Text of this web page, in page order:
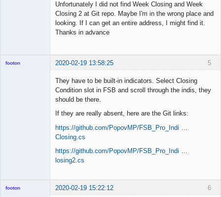
Unfortunately I did not find Week Closing and Week
Closing 2 at Git repo. Maybe I'm in the wrong place and
looking. If I can get an entire address, I might find it.
Thanks in advance
5
footon 2020-02-19 13:58:25
They have to be built-in indicators. Select Closing
Condition slot in FSB and scroll through the indis, they
should be there.
If they are really absent, here are the Git links:
https://github.com/PopovMP/FSB_Pro_Indi …
Closing.cs
https://github.com/PopovMP/FSB_Pro_Indi …
losing2.cs
6
footon 2020-02-19 15:22:12